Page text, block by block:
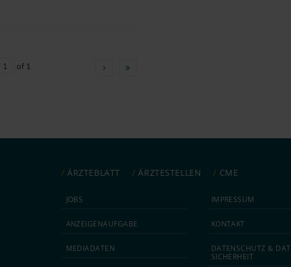
1 of 1
ÄRZTEBLATT ÄRZTESTELLEN CME
JOBS
ANZEIGEN­AUFGABE
MEDIA­DATEN
IMPRESSUM
KONTAKT
DATEN­SCHUTZ &
SICHERHEIT